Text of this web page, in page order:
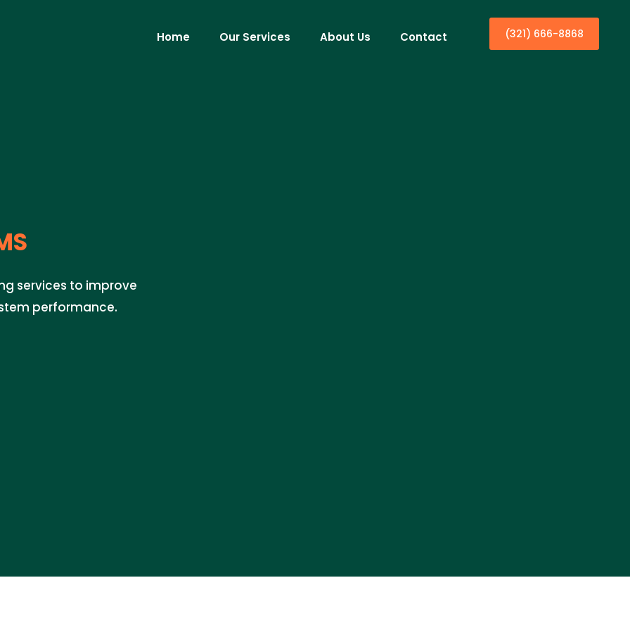
Home Our Services About Us Contact (321) 666-8868
services to improve
performance.